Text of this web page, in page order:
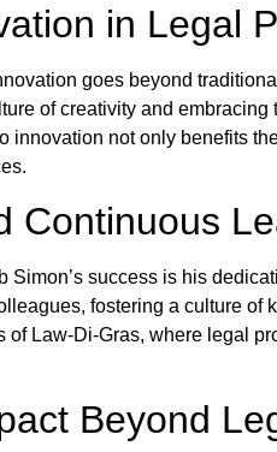
in Legal
goes beyond
of creativity and
innovation not only benefits
Continuous
Simon’s success is his
fostering a culture
of Law-Di-Gras, where legal
Beyond